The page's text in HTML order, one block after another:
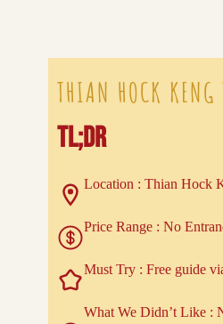
THIAN HOCK KENG
TL;DR
Location : Thian Hock
Price Range : No
Must Try : Free guide
What We Didn’t Like :